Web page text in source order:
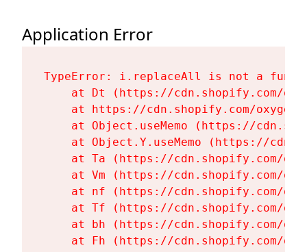
Application Error
TypeError: i.replaceAll is not a
at Dt (https://cdn.shopify.com/
at https://cdn.shopify.com/
at Object.useMemo (https://
at Object.Y.useMemo (https://
at Ta (https://cdn.shopify.com/
at Vm (https://cdn.shopify.com/
at nf (https://cdn.shopify.com/
at Tf (https://cdn.shopify.com/
at bh (https://cdn.shopify.com/
at Fh (https://cdn.shopify.com/